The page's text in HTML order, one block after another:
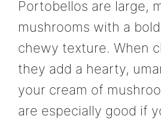
Portobellos are large,
mushrooms with a
chewy texture. When
they add a hearty,
your cream of
are especially good if